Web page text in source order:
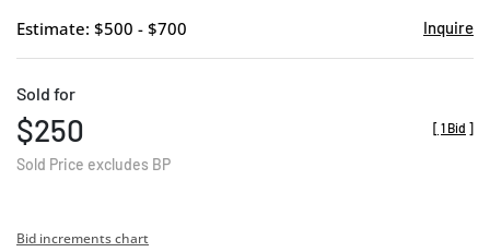
Estimate: $500 - $700 Inquire
Sold for
$250
Sold Price excludes BP
[ 1 Bid ]
Bid increments chart